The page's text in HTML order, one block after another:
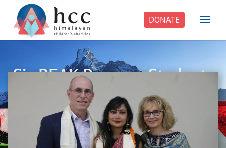
DONATE
Six PEAK Program Students
Step Into Independent Life